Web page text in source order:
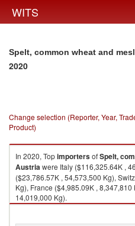
WITS
Spelt, common wheat and
2020
Change selection (Reporter, Year,
Product)
In 2020, TopimportersofSpelt,
Austriawere Italy ($116,325.64K ,
($23,786.57K , 54,573,500 Kg),
Kg), France ($4,985.09K ,
14,019,000 Kg).